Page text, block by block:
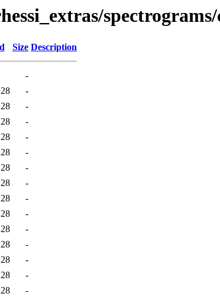
Size Description
-
-
-
-
-
-
-
-
-
-
-
-
-
-
-